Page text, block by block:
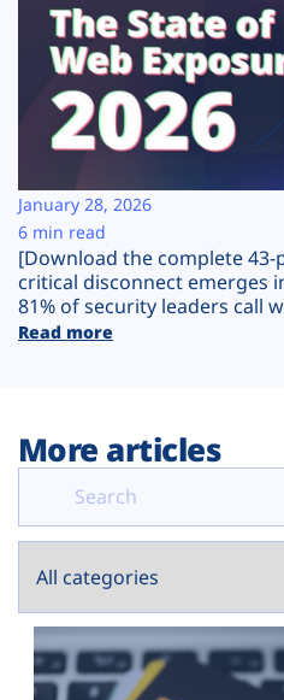
Solutions
Resources
Company
Plans
[Download the complete 43-
critical disconnect emerges
81% of security leaders call
Read more
January 28, 2026
6 min read
More articles